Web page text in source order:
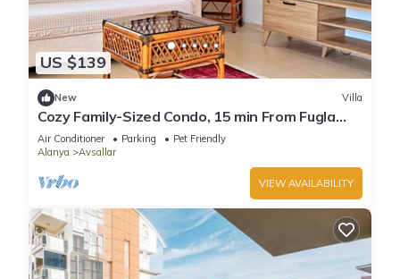
US $139
New Villa
Cozy Family-Sized Condo, 15 min From Fugla
Beach
Air Conditioner Parking
Pet Friendly
Alanya
Avsallar
VIEW AVAILABILITY